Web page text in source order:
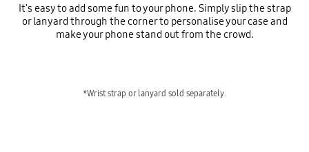
It's easy to add some fun to your phone. Simply slip the strap
or lanyard through the corner to personalise your case and
make your phone stand out from the crowd.
*Wrist strap or lanyard sold separately.